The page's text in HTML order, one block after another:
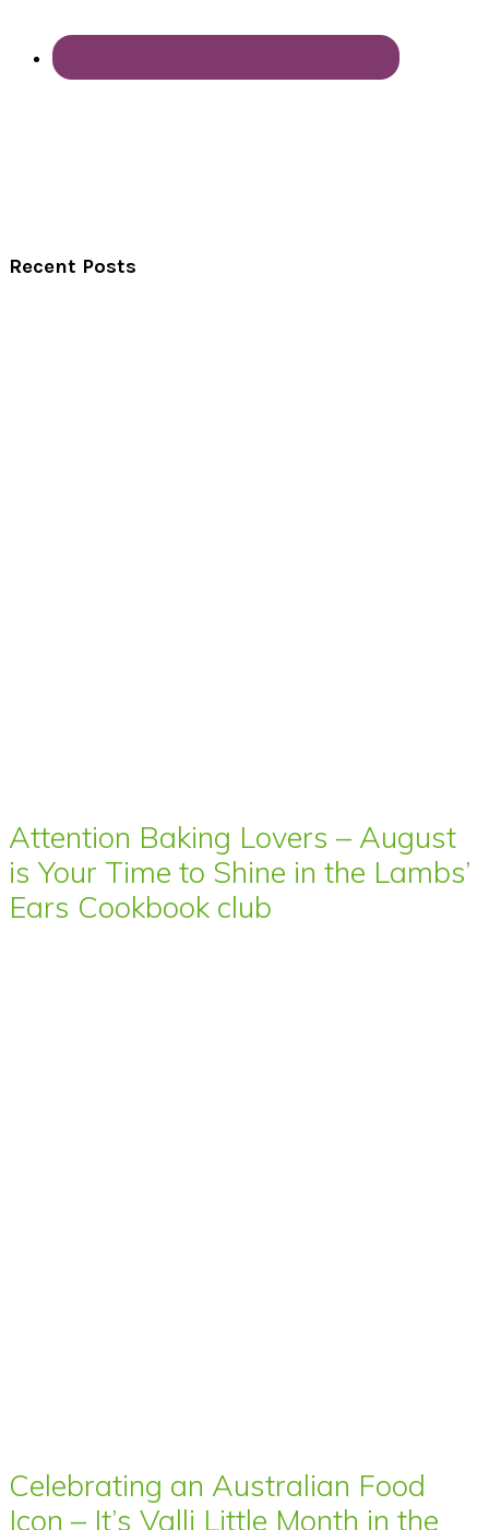
Recent Posts
Attention Baking Lovers – August
is Your Time to Shine in the Lambs’
Ears Cookbook club
Celebrating an Australian Food
Icon – It’s Valli Little Month in the